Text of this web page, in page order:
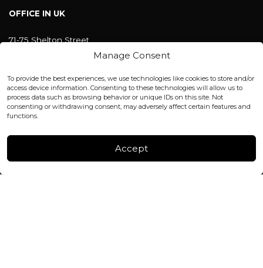
Manage Consent
To provide the best experiences, we use technologies like cookies to store and/or
access device information. Consenting to these technologies will allow us to
process data such as browsing behavior or unique IDs on this site. Not
consenting or withdrawing consent, may adversely affect certain features and
functions.
Accept
OFFICE IN UK
71-75 Shelton Street
Covent Garden, London
office@blackshisha.com
+447440961277 (WhatsApp only)
FACTORY & WAREHOUSE IN MOLDOVA